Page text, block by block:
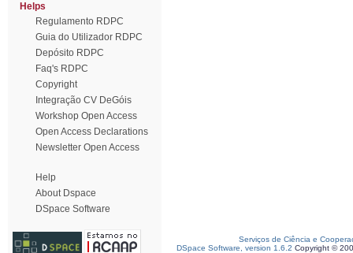
Helps
Regulamento RDPC
Guia do Utilizador RDPC
Depósito RDPC
Faq's RDPC
Copyright
Integração CV DeGóis
Workshop Open Access
Open Access Declarations
Newsletter Open Access
Help
About Dspace
DSpace Software
Serviços de Ciência e
DSpace Software, version 1.6.2 Copyright ©